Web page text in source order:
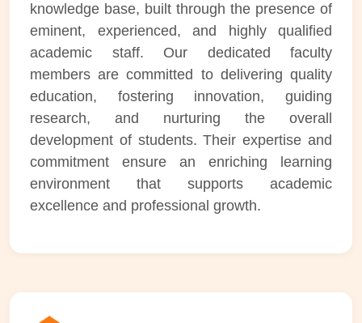
knowledge base, built through the presence of
eminent, experienced, and highly qualified
academic staff. Our dedicated faculty
members are committed to delivering quality
education, fostering innovation, guiding
research, and nurturing the overall
development of students. Their expertise and
commitment ensure an enriching learning
environment that supports academic
excellence and professional growth.